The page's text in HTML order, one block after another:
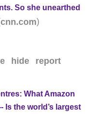
So she unearthed
cnn.com)
hide
report
What Amazon
Is the world’s largest